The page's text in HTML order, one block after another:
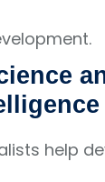
help